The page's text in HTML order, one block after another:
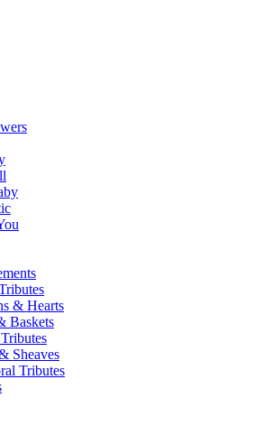
& Hearts
Baskets
Sheaves
Tributes